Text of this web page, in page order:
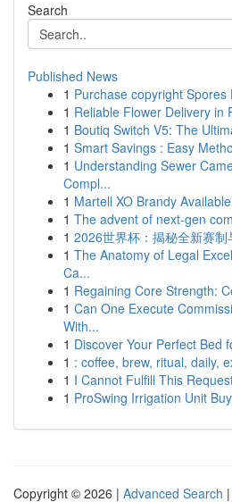
Search
Published News
1 Purchase copyright Spores
1 Reliable Flower Delivery in
1 Boutiq Switch V5: The
1 Smart Savings : Easy
1 Understanding Sewer
Compl...
1 Martell XO Brandy
1 The advent of next-gen
1 2026世界杯：揭秘全新赛制
1 The Anatomy of Legal
Ca...
1 Regaining Core Strength:
1 Can One Execute
With...
1 Discover Your Perfect Bed
1 : coffee, brew, ritual, daily,
1 I Cannot Fulfill This
1 ProSwing Irrigation Unit
Copyright © 2026 | Advanced Search |